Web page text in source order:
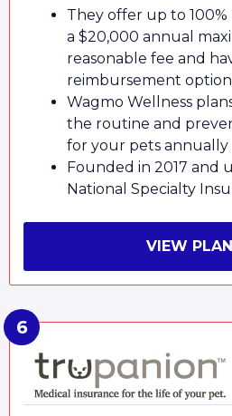
They offer up to
a $20,000 annual
reasonable fee and
reimbursement
Wagmo Wellness
the routine and
for your pets annually
Founded in 2017 and
National Specialty
VIEW